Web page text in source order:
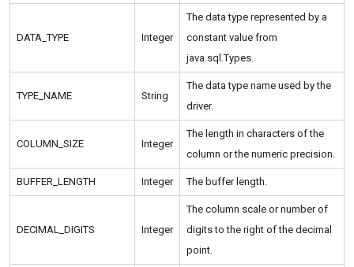
DATA_TYPE Integer
The data type represented by a
constant value from
java.sql.Types.
TYPE_NAME String
The data type name used by the
driver.
COLUMN_SIZE Integer
The length in characters of the
column or the numeric precision.
BUFFER_LENGTH Integer The buffer length.
DECIMAL_DIGITS Integer
The column scale or number of
digits to the right of the decimal
point.